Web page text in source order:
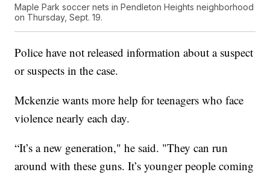
Maple Park soccer nets in Pendleton Heights neighborhood
on Thursday, Sept. 19.
Police have not released information about a suspect
or suspects in the case.
Mckenzie wants more help for teenagers who face
violence nearly each day.
“It’s a new generation," he said. "They can run
around with these guns. It’s younger people coming